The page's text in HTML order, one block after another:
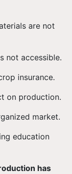
are not
not accessible.
insurance.
on production.
market.
education
has